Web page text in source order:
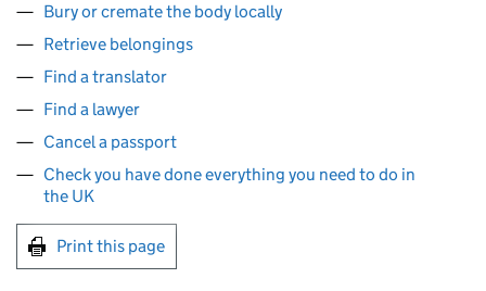
Bury or cremate the body locally
Retrieve belongings
Find a translator
Find a lawyer
Cancel a passport
Check you have done everything you need to do in
the UK
Print this page